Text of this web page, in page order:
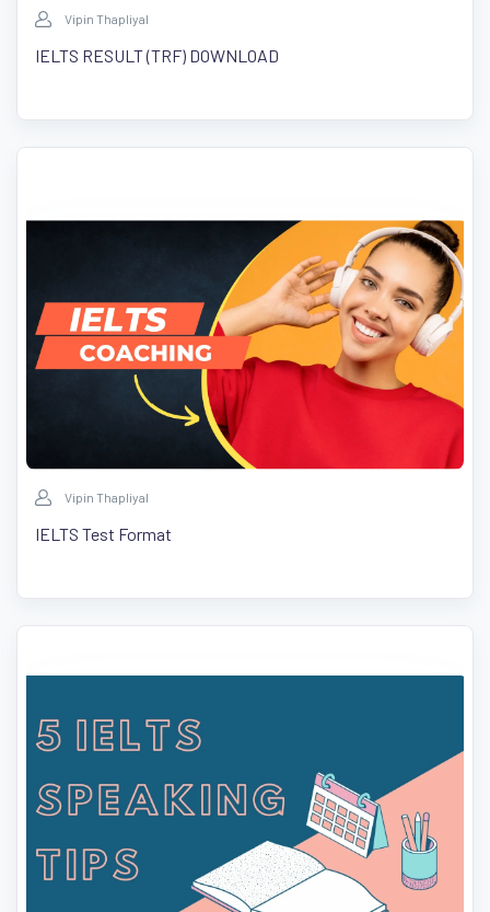
Vipin Thapliyal
IELTS RESULT (TRF) DOWNLOAD
Vipin Thapliyal
IELTS Test Format